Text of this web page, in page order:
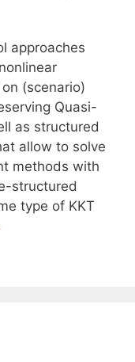
approaches
(scenario)
Quasi-
as structured
allow to solve
methods with
structured
type of KKT